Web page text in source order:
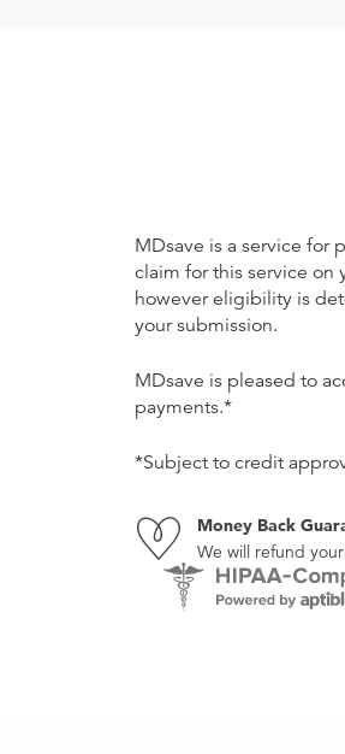
MDsave is a service for
claim for this service on
however eligibility is
your submission.
MDsave is pleased to
payments.*
*Subject to credit
Money Back
We will refund